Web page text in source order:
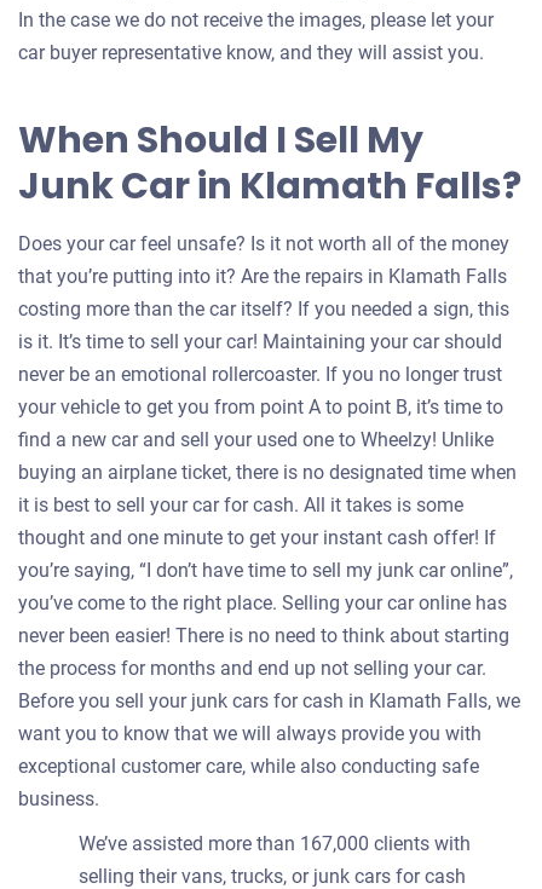
In the case we do not receive the images, please let your
car buyer representative know, and they will assist you.
When Should I Sell My
Junk Car in Klamath Falls?
Does your car feel unsafe? Is it not worth all of the money
that you’re putting into it? Are the repairs in Klamath Falls
costing more than the car itself? If you needed a sign, this
is it. It’s time to sell your car! Maintaining your car should
never be an emotional rollercoaster. If you no longer trust
your vehicle to get you from point A to point B, it’s time to
find a new car and sell your used one to Wheelzy! Unlike
buying an airplane ticket, there is no designated time when
it is best to sell your car for cash. All it takes is some
thought and one minute to get your instant cash offer! If
you’re saying, “I don’t have time to sell my junk car online”,
you’ve come to the right place. Selling your car online has
never been easier! There is no need to think about starting
the process for months and end up not selling your car.
Before you sell your junk cars for cash in Klamath Falls, we
want you to know that we will always provide you with
exceptional customer care, while also conducting safe
business.
We’ve assisted more than 167,000 clients with
selling their vans, trucks, or junk cars for cash